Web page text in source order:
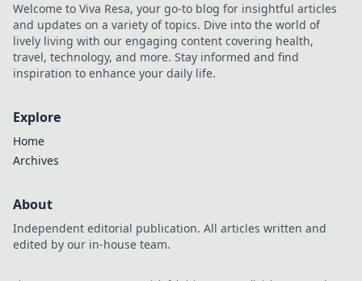
Welcome to Viva Resa, your go-to blog for insightful articles
and updates on a variety of topics. Dive into the world of
lively living with our engaging content covering health,
travel, technology, and more. Stay informed and find
inspiration to enhance your daily life.
Explore
Home
Archives
About
Independent editorial publication. All articles written and
edited by our in-house team.